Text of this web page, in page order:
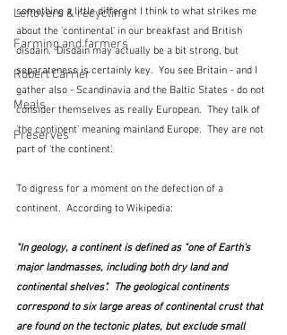
Leftovers & recycling
Farming and farmers
Robert Carrier
Meals
Preserves
something a little different I think to what strikes me
about the 'continental' in our breakfast and British
disdain.  Disdain may actually be a bit strong, but
separateness is certainly key.  You see Britain - and I
gather also - Scandinavia and the Baltic States - do not
consider themselves as really European.  They talk of
'the continent' meaning mainland Europe.  They are not
part of 'the continent'.
To digress for a moment on the defection of a
continent.  According to Wikipedia:
"In geology, a continent is defined as "one of Earth's
major landmasses, including both dry land and
continental shelves".  The geological continents
correspond to six large areas of continental crust that
are found on the tectonic plates, but exclude small